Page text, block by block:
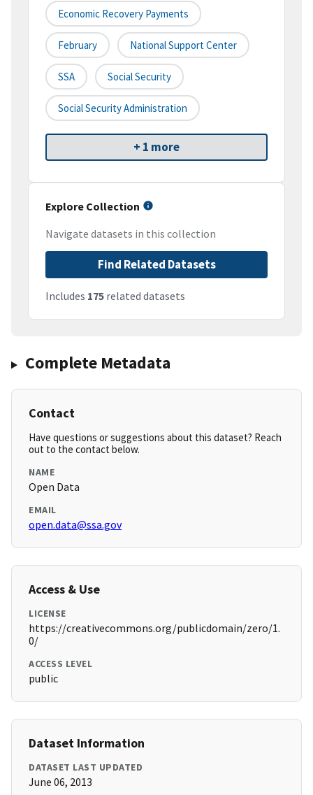
Economic Recovery Payments
February National Support Center
SSA Social Security
Social Security Administration
+ 1 more
Explore Collection
Navigate datasets in this collection
Find Related Datasets
Includes 175 related datasets
Complete Metadata
Contact
Have questions or suggestions about this dataset? Reach
out to the contact below.
NAME
Open Data
EMAIL
open.data@ssa.gov
Access & Use
LICENSE
https://creativecommons.org/publicdomain/zero/1.
0/
ACCESS LEVEL
public
Dataset Information
DATASET LAST UPDATED
June 06, 2013